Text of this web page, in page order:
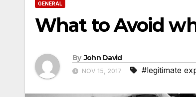
GENERAL
What to Avoid
By John David
NOV 15, 2017 #legitimate